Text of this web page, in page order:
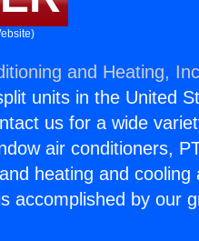
and Heating,
units in the United
us for a wide
air conditioners,
heating and cooling
accomplished by our